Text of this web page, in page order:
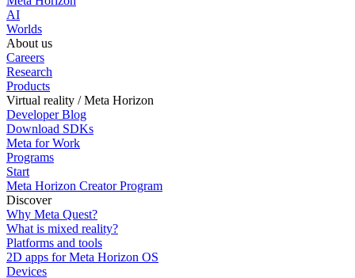
AI
Worlds
About us
Careers
Research
Products
Virtual reality / Meta Horizon
Developer Blog
Download SDKs
Meta for Work
Programs
Start
Meta Horizon Creator Program
Discover
Why Meta Quest?
What is mixed reality?
Platforms and tools
2D apps for Meta Horizon OS
Devices